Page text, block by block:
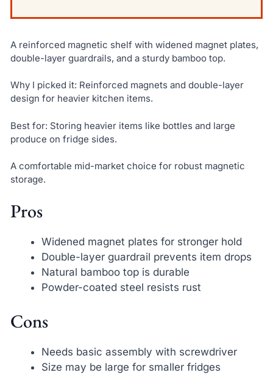
A reinforced magnetic shelf with widened magnet plates,
double-layer guardrails, and a sturdy bamboo top.
Why I picked it: Reinforced magnets and double-layer
design for heavier kitchen items.
Best for: Storing heavier items like bottles and large
produce on fridge sides.
A comfortable mid-market choice for robust magnetic
storage.
Pros
Widened magnet plates for stronger hold
Double-layer guardrail prevents item drops
Natural bamboo top is durable
Powder-coated steel resists rust
Cons
Needs basic assembly with screwdriver
Size may be large for smaller fridges